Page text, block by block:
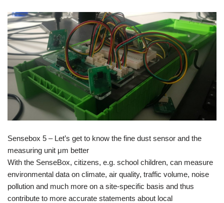
Sensebox 5 – Let’s get to know the fine dust sensor and the
measuring unit μm better
With the SenseBox, citizens, e.g. school children, can measure
environmental data on climate, air quality, traffic volume, noise
pollution and much more on a site-specific basis and thus
contribute to more accurate statements about local